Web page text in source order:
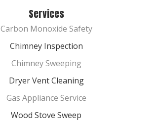
Services
Carbon Monoxide Safety
Chimney Inspection
Chimney Sweeping
Dryer Vent Cleaning
Gas Appliance Service
Wood Stove Sweep